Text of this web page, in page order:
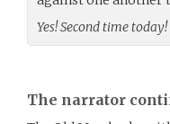
Yes! Second time
The narrator